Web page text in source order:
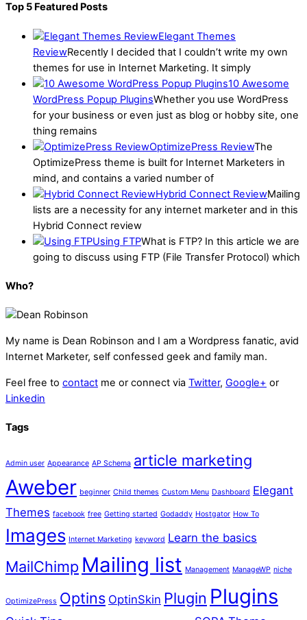
Top 5 Featured Posts
Elegant Themes
ReviewRecently I decided that I couldn’t write my own
themes for use in Internet Marketing. It simply
10 Awesome
WordPress Popup PluginsWhether you use WordPress
for your business or even just as blog or hobby site, one
thing remains
OptimizePress ReviewThe
OptimizePress theme is built for Internet Marketers in
mind, and contains a varied number of
Hybrid Connect ReviewMailing
lists are a necessity for any internet marketer and in this
Hybrid Connect review
Using FTPWhat is FTP? In this article we are
going to discuss using FTP (File Transfer Protocol) which
Who?
My name is Dean Robinson and I am a Wordpress fanatic, avid
Internet Marketer, self confessed geek and family man.
Feel free to contact me or connect via Twitter, Google+ or
Linkedin
Tags
Admin user Appearance AP Schema article marketing
Aweber beginner Child themes Custom Menu Dashboard Elegant
Themes facebook free Getting started Godaddy Hostgator How To
Images Internet Marketing keyword Learn the basics
MailChimp Mailing list Management ManageWP niche
OptimizePress Optins OptinSkin Plugin Plugins